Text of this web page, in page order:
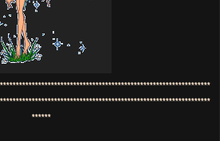
******